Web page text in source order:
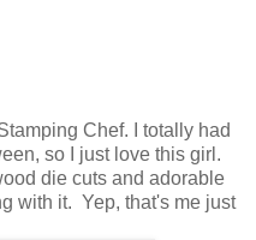
Chef. I totally had
so I just love this girl.
die cuts and adorable
with it. Yep, that's me just